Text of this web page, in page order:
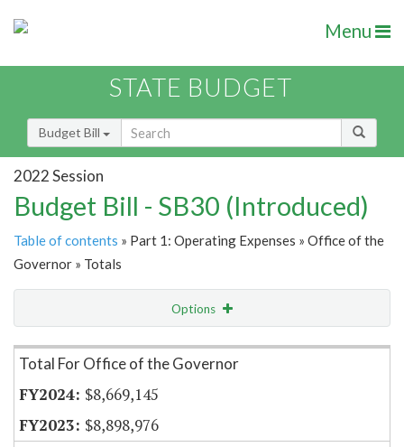
Menu
STATE BUDGET
Budget Bill
2022 Session
Budget Bill - SB30 (Introduced)
Table of contents » Part 1: Operating Expenses » Office of the
Governor » Totals
Options
Item Lookup
Total For Office of the Governor
$8,669,145
$8,898,976